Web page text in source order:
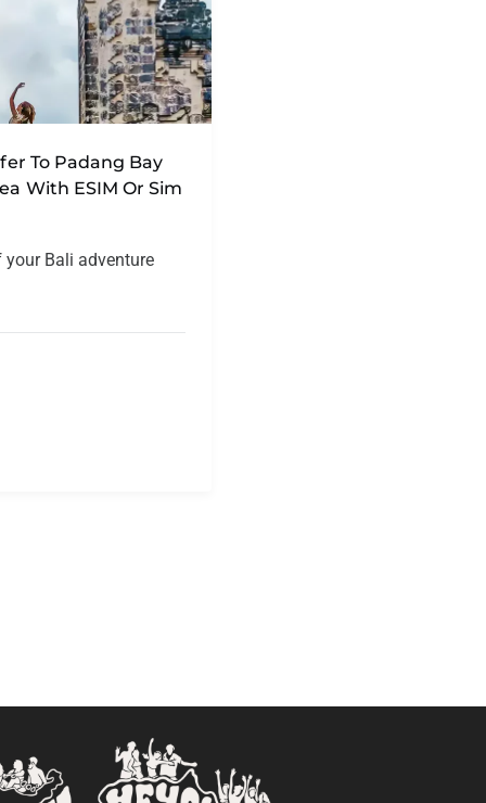
To Padang Bay
With ESIM Or Sim
Bali adventure